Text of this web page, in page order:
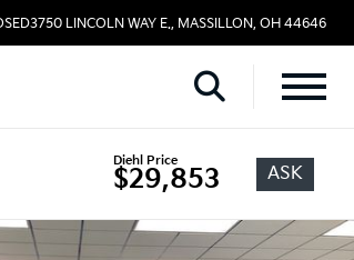
3750 LINCOLN WAY E., MASSILLON, OH 44646
Diehl Price
$29,853 ASK